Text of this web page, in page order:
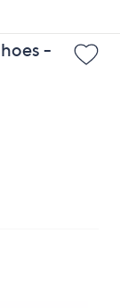
-